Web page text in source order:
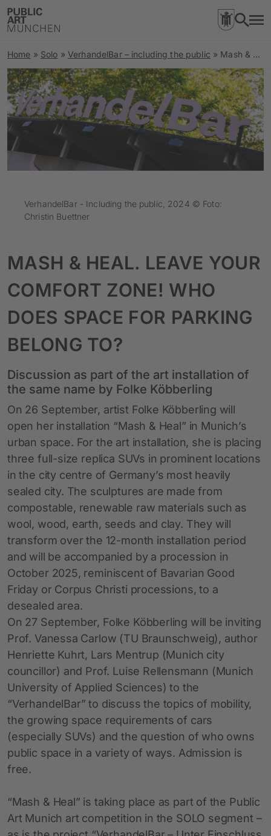
Home » Solo » VerhandelBar – including the public » Mash & Heal. Leave Your Comfort Zone! Who Does Space for Parking Belong To?
VerhandelBar - Including the public, 2024 © Foto:
Christin Buettner
MASH & HEAL. LEAVE YOUR
COMFORT ZONE! WHO
DOES SPACE FOR PARKING
BELONG TO?
Discussion as part of the art installation of
the same name by Folke Köbberling
On 26 September, artist Folke Köbberling will
open her installation “Mash & Heal” in Munich’s
urban space. For the art installation, she is placing
three full-size replica SUVs in prominent locations
in the city centre of Germany’s most heavily
sealed city. The sculptures are made from
compostable, renewable raw materials such as
wool, wood, earth, seeds and clay. They will
transform over the 12-month installation period
and will be accompanied by a procession in
October 2025, reminiscent of Bavarian Good
Friday or Corpus Christi processions, to a
desealed area.
On 27 September, Folke Köbberling will be inviting
Prof. Vanessa Carlow (TU Braunschweig), author
Henriette Kuhrt, Lars Mentrup (Munich city
councillor) and Prof. Luise Rellensmann (Munich
University of Applied Sciences) to the
“VerhandelBar” to discuss the topics of mobility,
the growing space requirements of cars
(especially SUVs) and the question of who owns
public space in a variety of ways. Admission is
free.
“Mash & Heal” is taking place as part of the Public
Art Munich art competition in the SOLO segment –